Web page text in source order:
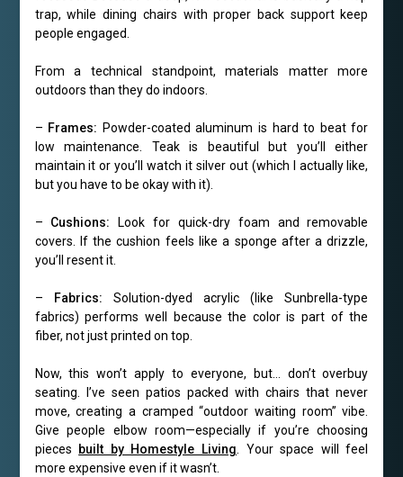
trap, while dining chairs with proper back support keep
people engaged.
From a technical standpoint, materials matter more
outdoors than they do indoors.
– Frames: Powder-coated aluminum is hard to beat for
low maintenance. Teak is beautiful but you’ll either
maintain it or you’ll watch it silver out (which I actually like,
but you have to be okay with it).
– Cushions: Look for quick-dry foam and removable
covers. If the cushion feels like a sponge after a drizzle,
you’ll resent it.
– Fabrics: Solution-dyed acrylic (like Sunbrella-type
fabrics) performs well because the color is part of the
fiber, not just printed on top.
Now, this won’t apply to everyone, but… don’t overbuy
seating. I’ve seen patios packed with chairs that never
move, creating a cramped “outdoor waiting room” vibe.
Give people elbow room—especially if you’re choosing
pieces
built by Homestyle Living. Your space will feel
more expensive even if it wasn’t.